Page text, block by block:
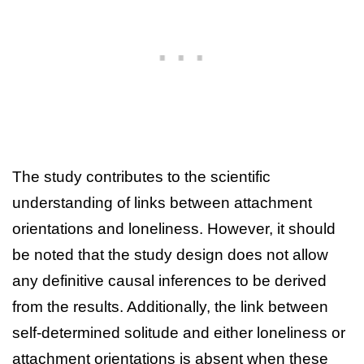
The study contributes to the scientific
understanding of links between attachment
orientations and loneliness. However, it should
be noted that the study design does not allow
any definitive causal inferences to be derived
from the results. Additionally, the link between
self-determined solitude and either loneliness or
attachment orientations is absent when these